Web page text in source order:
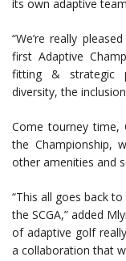
its own adaptive
“We’re really
first Adaptive
fitting & strategic
diversity, the
Come tourney time,
the Championship,
other amenities and
“This all goes back
the SCGA,” added
of adaptive golf
a collaboration that